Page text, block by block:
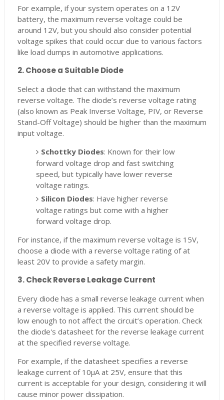
For example, if your system operates on a 12V
battery, the maximum reverse voltage could be
around 12V, but you should also consider potential
voltage spikes that could occur due to various factors
like load dumps in automotive applications.
2. Choose a Suitable Diode
Select a diode that can withstand the maximum
reverse voltage. The diode’s reverse voltage rating
(also known as Peak Inverse Voltage, PIV, or Reverse
Stand-Off Voltage) should be higher than the maximum
input voltage.
Schottky Diodes: Known for their low
forward voltage drop and fast switching
speed, but typically have lower reverse
voltage ratings.
Silicon Diodes: Have higher reverse
voltage ratings but come with a higher
forward voltage drop.
For instance, if the maximum reverse voltage is 15V,
choose a diode with a reverse voltage rating of at
least 20V to provide a safety margin.
3. Check Reverse Leakage Current
Every diode has a small reverse leakage current when
a reverse voltage is applied. This current should be
low enough to not affect the circuit’s operation. Check
the diode's datasheet for the reverse leakage current
at the specified reverse voltage.
For example, if the datasheet specifies a reverse
leakage current of 10μA at 25V, ensure that this
current is acceptable for your design, considering it will
cause minor power dissipation.